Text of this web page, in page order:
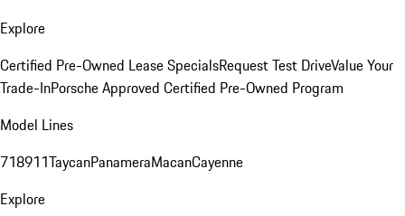
Explore
Certified Pre-Owned Lease SpecialsRequest Test DriveValue Your
Trade-InPorsche Approved Certified Pre-Owned Program
Model Lines
718911TaycanPanameraMacanCayenne
Explore